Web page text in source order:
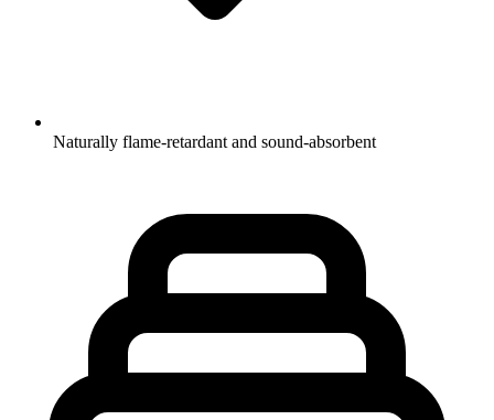
Naturally flame-retardant and sound-absorbent